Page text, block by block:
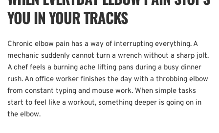
YOU IN YOUR TRACKS
Chronic elbow pain has a way of interrupting everything. A
mechanic suddenly cannot turn a wrench without a sharp jolt.
A chef feels a burning ache lifting pans during a busy dinner
rush. An office worker finishes the day with a throbbing elbow
from constant typing and mouse work. When simple tasks
start to feel like a workout, something deeper is going on in
the elbow.